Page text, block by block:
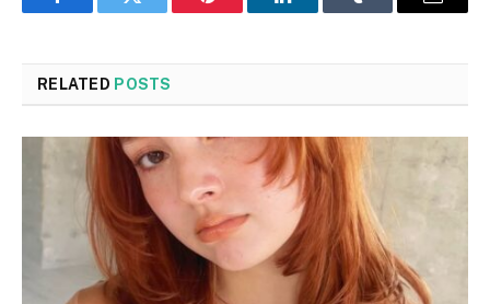
FacebookTwitter Pinterest LinkedInTumblr Email
RELATED POSTS